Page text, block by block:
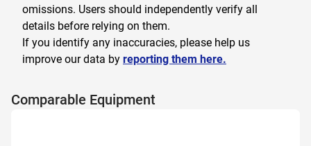
omissions. Users should independently verify all
details before relying on them.
If you identify any inaccuracies, please help us
improve our data by reporting them here.
Comparable Equipment